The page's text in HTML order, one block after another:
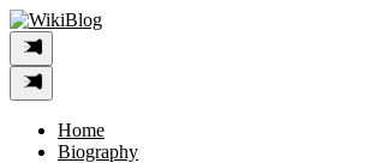
Skip
to
content
Home
Biography